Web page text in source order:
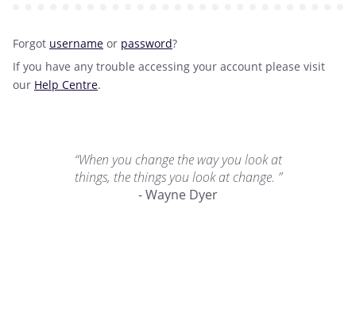
Forgot username or password?
If you have any trouble accessing your account please visit
our Help Centre.
“When you change the way you look at
things, the things you look at change. ”
- Wayne Dyer